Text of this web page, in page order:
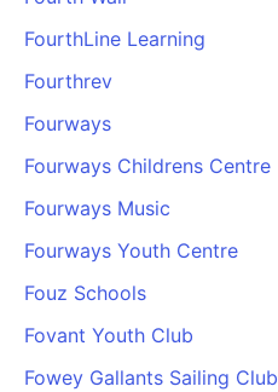
FourthLine Learning
Fourthrev
Fourways
Fourways Childrens Centre
Fourways Music
Fourways Youth Centre
Fouz Schools
Fovant Youth Club
Fowey Gallants Sailing Club